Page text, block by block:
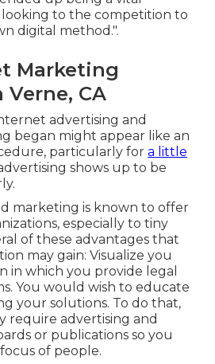
to the competition to
digital method.".
Marketing
Verne, CA
advertising and
began might appear like an
particularly for a little
shows up to be
marketing is known to offer
especially to tiny
of these advantages that
may gain: Visualize you
in which you provide legal
You would wish to educate
your solutions. To do that,
require advertising and
or publications so you
of people.